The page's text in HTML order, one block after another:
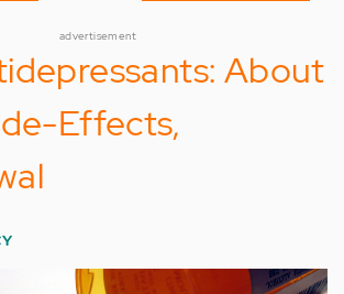
advertisement
About
Effects,